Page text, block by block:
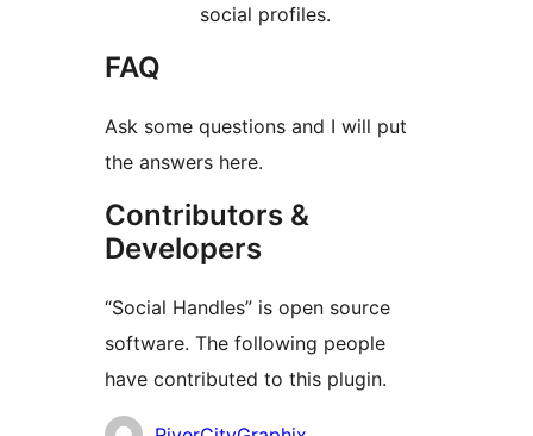
social profiles.
FAQ
Ask some questions and I will put
the answers here.
Contributors &
Developers
“Social Handles” is open source
software. The following people
have contributed to this plugin.